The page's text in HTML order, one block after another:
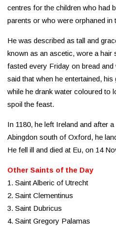
centres for the children who had
parents or who were orphaned in
He was described as tall and
known as an ascetic, wore a hair
fasted every Friday on bread
said that when he entertained,
while he drank water coloured to
spoil the feast.
In 1180, he left Ireland and after
Abingdon south of Oxford, he
He fell ill and died at Eu, on 14
Other Saints of the Day
1. Saint Alberic of Utrecht
2. Saint Clementinus
3. Saint Dubricus
4. Saint Gregory Palamas